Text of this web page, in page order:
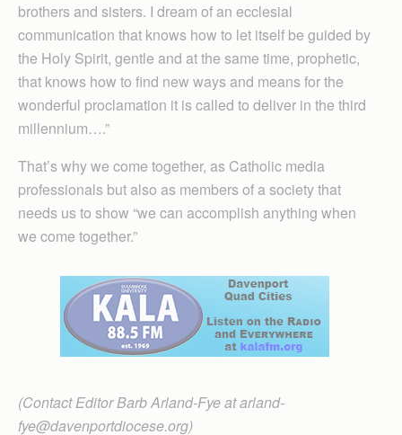
brothers and sisters. I dream of an ecclesial
communication that knows how to let itself be guided by
the Holy Spirit, gentle and at the same time, prophetic,
that knows how to find new ways and means for the
wonderful proclamation it is called to deliver in the third
millennium….”
That’s why we come together, as Catholic media
professionals but also as members of a society that
needs us to show “we can accomplish anything when
we come together.”
(Contact Editor Barb Arland-Fye at arland-
fye@davenportdiocese.org)